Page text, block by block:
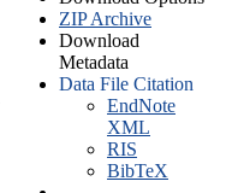
ZIP Archive
Download
Metadata
Data File Citation
EndNote
XML
RIS
BibTeX